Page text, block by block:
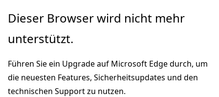
Zu
wechseln
Zur
springen
Dieser Browser wird nicht mehr
unterstützt.
Führen Sie ein Upgrade auf Microsoft Edge durch, um
die neuesten Features, Sicherheitsupdates und den
technischen Support zu nutzen.